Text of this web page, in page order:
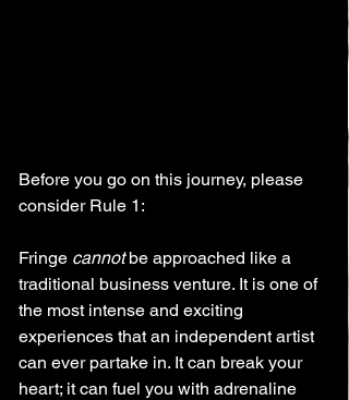
Before you go on this journey, please
consider Rule 1:
Fringe cannot be approached like a
traditional business venture. It is one of
the most intense and exciting
experiences that an independent artist
can ever partake in. It can break your
heart; it can fuel you with adrenaline